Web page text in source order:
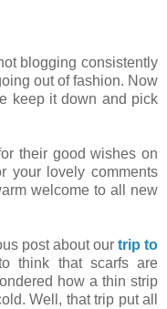
blogging consistently
out of fashion. Now
keep it down and pick
their good wishes on
your lovely comments
welcome to all new
post about our trip to
think that scarfs are
how a thin strip
Well, that trip put all